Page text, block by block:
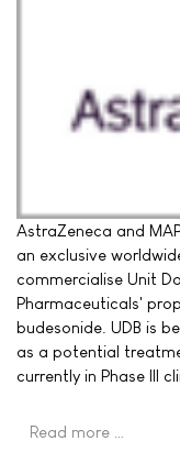
AstraZeneca and
an exclusive
commercialise Unit
Pharmaceuticals'
budesonide. UDB is
as a potential
currently in Phase III
Read more …